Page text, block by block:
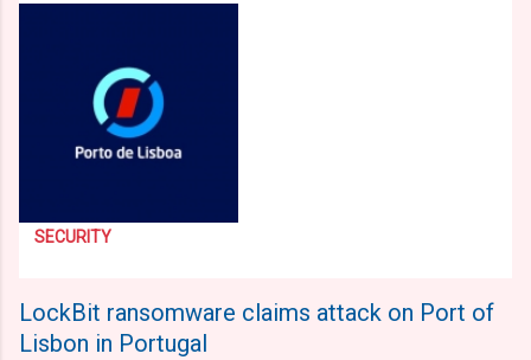
SECURITY
LockBit ransomware claims attack on Port of
Lisbon in Portugal